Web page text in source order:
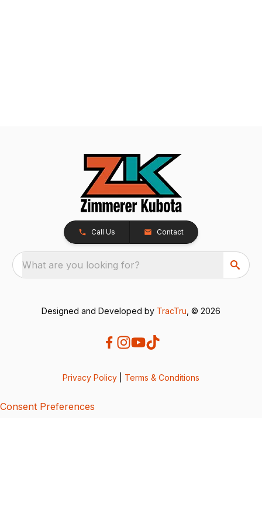
Call Us Contact
What are you looking for?
Designed and Developed by TracTru , © 2026
Privacy Policy Terms & Conditions
Consent Preferences